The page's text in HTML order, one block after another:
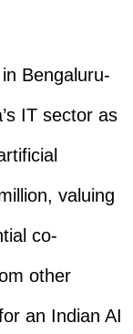
Bengaluru-
IT sector as
valuing
co-
other
an Indian AI